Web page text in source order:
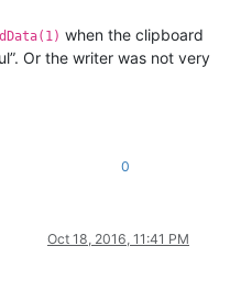
when the clipboard
Or the writer was not very
0
Oct 18, 2016, 11:41 PM